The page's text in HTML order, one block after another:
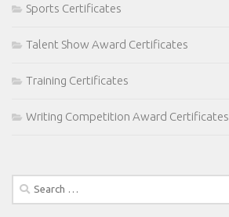
Sports Certificates
Talent Show Award Certificates
Training Certificates
Writing Competition Award Certificates
Search
for: